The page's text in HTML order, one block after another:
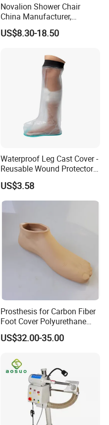
Novalion Shower Chair
China Manufacturer,
Aluminium Alloy, Bath Seat
Stool, High Adjustable
US$8.30-18.50
Waterproof Leg Cast Cover -
Reusable Wound Protector
for Active Lifestyles
US$3.58
Prosthesis for Carbon Fiber
Foot Cover Polyurethane
Foot
US$32.00-35.00